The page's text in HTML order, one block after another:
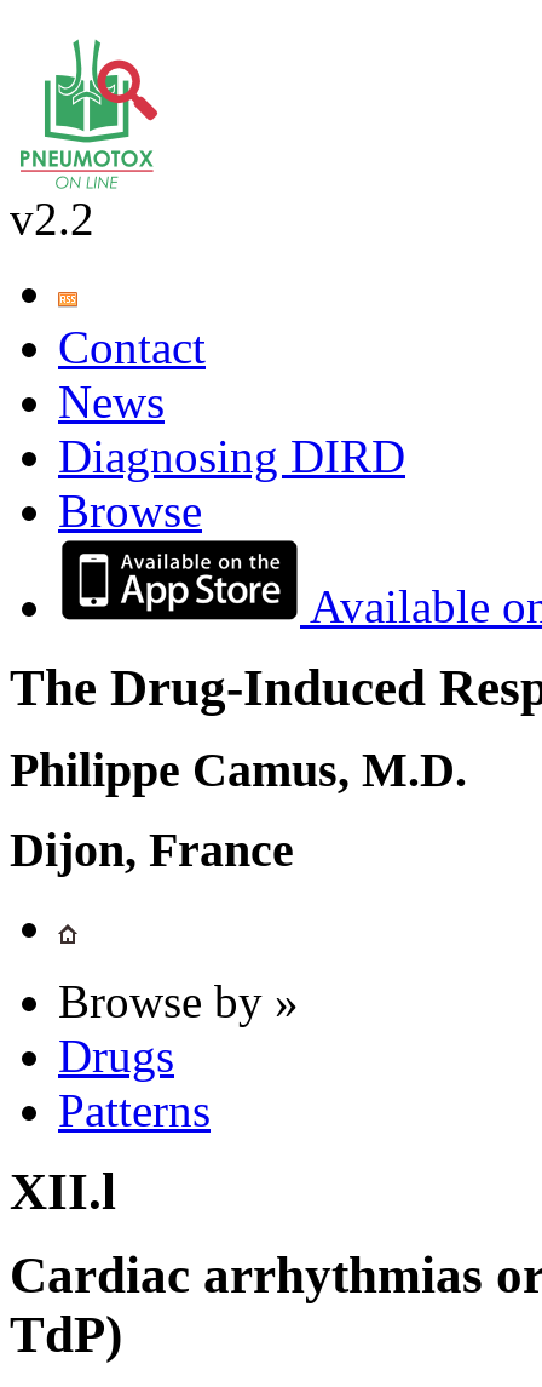
v2.2
Contact
News
Diagnosing DIRD
Browse
Available
The Drug-Induced
Philippe Camus, M.D.
Dijon, France
Browse by »
Drugs
Patterns
XII.l
Cardiac arrhythmias
TdP)